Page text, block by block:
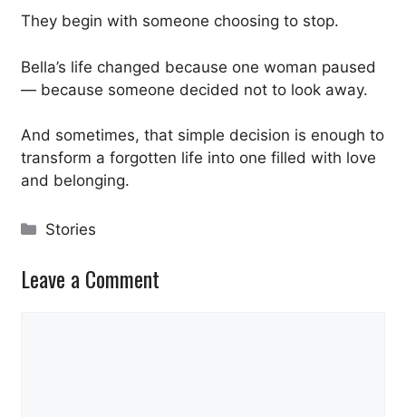
They begin with someone choosing to stop.
Bella’s life changed because one woman paused
— because someone decided not to look away.
And sometimes, that simple decision is enough to
transform a forgotten life into one filled with love
and belonging.
Categories
Stories
Leave a Comment